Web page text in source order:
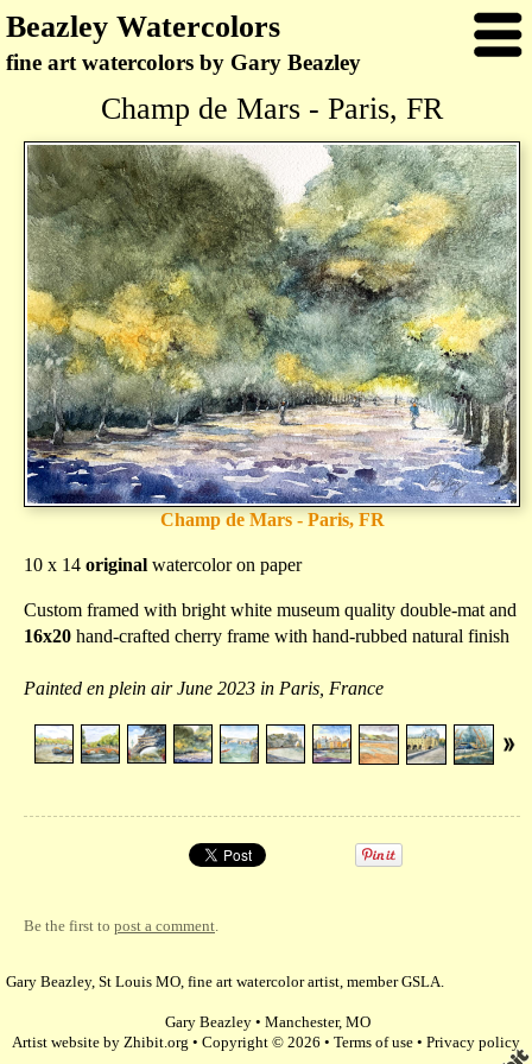
Beazley Watercolors
fine art watercolors by Gary Beazley
Champ de Mars - Paris, FR
Champ de Mars - Paris, FR
10 x 14 original watercolor on paper
Custom framed with bright white museum quality double-mat and
16x20 hand-crafted cherry frame with hand-rubbed natural finish
Painted en plein air June 2023 in Paris, France
Be the first to post a comment.
Gary Beazley, St Louis MO, fine art watercolor artist, member GSLA.
Gary Beazley • Manchester, MO
Artist website by Zhibit.org • Copyright © 2026 • Terms of use • Privacy policy